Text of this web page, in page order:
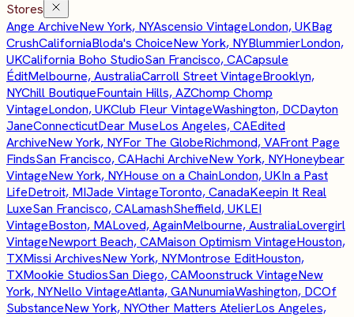
Stores
Ange ArchiveNew York, NYAscensio VintageLondon, UKBag
CrushCaliforniaBloda's ChoiceNew York, NYBlummierLondon,
UKCalifornia Boho StudioSan Francisco, CACapsule
ÉditMelbourne, AustraliaCarroll Street VintageBrooklyn,
NYChill BoutiqueFountain Hills, AZChomp Chomp
VintageLondon, UKClub Fleur VintageWashington, DCDayton
JaneConnecticutDear MuseLos Angeles, CAEdited
ArchiveNew York, NYFor The GlobeRichmond, VAFront Page
FindsSan Francisco, CAHachi ArchiveNew York, NYHoneybear
VintageNew York, NYHouse on a ChainLondon, UKIn a Past
LifeDetroit, MIJade VintageToronto, CanadaKeepin It Real
LuxeSan Francisco, CALamashSheffield, UKLEI
VintageBoston, MALoved, AgainMelbourne, AustraliaLovergirl
VintageNewport Beach, CAMaison Optimism VintageHouston,
TXMissi ArchivesNew York, NYMontrose EditHouston,
TXMookie StudiosSan Diego, CAMoonstruck VintageNew
York, NYNello VintageAtlanta, GANunumiaWashington, DCOf
SubstanceNew York, NYOther Matters AtelierLos Angeles,